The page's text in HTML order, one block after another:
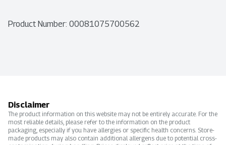
Product Number: 00081075700562
Disclaimer
The product information on this website may not be entirely accurate. For the
most reliable details, please refer to the information on the product
packaging, especially if you have allergies or specific health concerns. Store-
made products may also contain additional allergens due to potential cross-